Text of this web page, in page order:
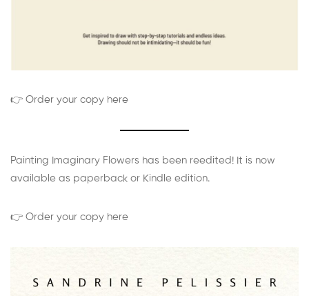
👉 Order your copy here
Painting Imaginary Flowers has been reedited! It is now
available as paperback or Kindle edition.
👉 Order your copy here